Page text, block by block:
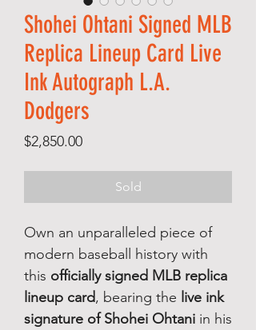
Shohei Ohtani Signed MLB
Replica Lineup Card Live
Ink Autograph L.A.
Dodgers
$2,850.00Price
Sold
Own an unparalleled piece of
modern baseball history with
this officially signed MLB replica
lineup card, bearing the live ink
signature of Shohei Ohtani in his